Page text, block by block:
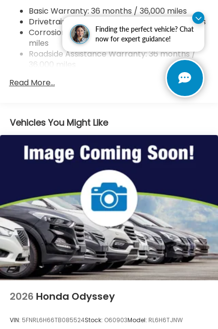
Finding the perfect vehicle? Chat
now for expert guidance!
Vented Discs, Brake Assist, Hill Hold Control and
Electric Parking Brake
Brake Actuated Limited Slip Differential
Basic Warranty: 36 months / 36,000 miles
Drivetrain Warranty: 60 months / 60,000 miles
Corrosion Warranty: 60 months / Unlimited
miles
Roadside Assistance Warranty: 36 months /
36,000 miles
Maintenance Warranty: 12 months / 12,000
miles
Read More...
Vehicles You Might Like
2026 Honda Odyssey
VIN: 5FNRL6H66TB085524Stock: O60903Model: RL6H6TJNW